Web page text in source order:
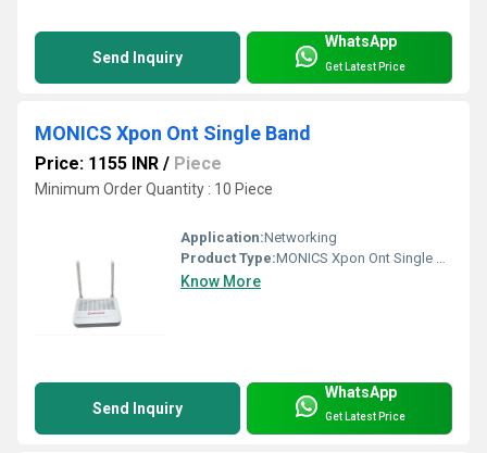
Send Inquiry
WhatsApp
Get Latest Price
MONICS Xpon Ont Single Band
Price: 1155 INR / Piece
Minimum Order Quantity : 10 Piece
Application:Networking
Product Type:MONICS Xpon Ont Single Band
Know More
Send Inquiry
WhatsApp
Get Latest Price